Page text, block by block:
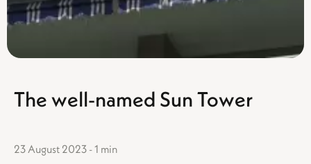
The well-named Sun Tower
23 August 2023 - 1 min